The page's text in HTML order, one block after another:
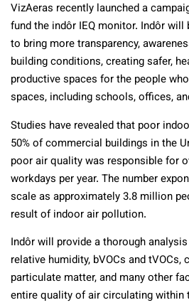
VizAeras recently launched a
fund the indôr IEQ monitor. Indôr
to bring more transparency,
building conditions, creating safer,
productive spaces for the people
spaces, including schools, offices,
Studies have revealed that poor
50% of commercial buildings in the
poor air quality was responsible for
workdays per year. The number
scale as approximately 3.8 million
result of indoor air pollution.
Indôr will provide a thorough
relative humidity, bVOCs and
particulate matter, and many other
entire quality of air circulating